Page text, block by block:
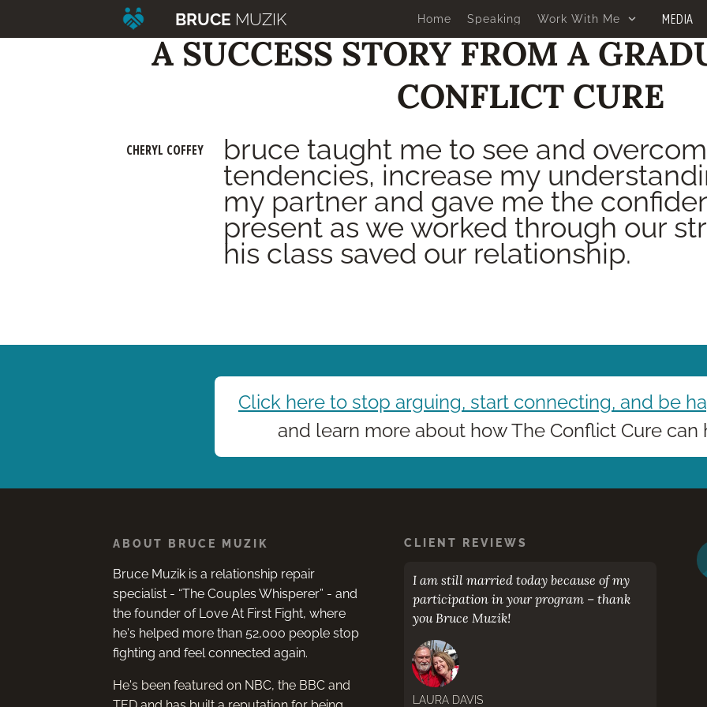
BRUCE MUZIK Home Speaking Work With Me MEDIA
A SUCCESS STORY FROM A
CONFLICT CURE
CHERYL COFFEY bruce taught me to see and
tendencies, increase my
my partner and gave me the
present as we worked through our
his class saved our relationship.
Click here to stop arguing, start connecting, and be
and learn more about how The Conflict Cure can
ABOUT BRUCE MUZIK
Bruce Muzik is a relationship repair
specialist - “The Couples Whisperer” - and
the founder of Love At First Fight, where
he's helped more than 52,000 people stop
fighting and feel connected again.
He's been featured on NBC, the BBC and
CLIENT REVIEWS
failed marriages.
been the clearest,
insightful, most
Bruce you are a fantastic public speaker
and teacher, living with complete
integrity.
KATRINA BRUNSDEN
I am still married today because of my
participation in your program – thank
you Bruce Muzik!
LAURA DAVIS